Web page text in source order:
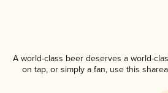
A world-class beer deserves a world-
on tap, or simply a fan, use this